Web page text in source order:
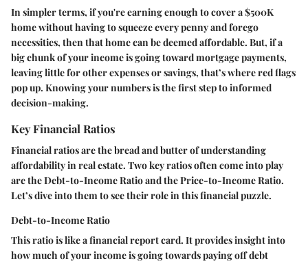
In simpler terms, if you're earning enough to cover a $500K
home without having to squeeze every penny and forego
necessities, then that home can be deemed affordable. But, if a
big chunk of your income is going toward mortgage payments,
leaving little for other expenses or savings, that’s where red flags
pop up. Knowing your numbers is the first step to informed
decision-making.
Key Financial Ratios
Financial ratios are the bread and butter of understanding
affordability in real estate. Two key ratios often come into play
are the Debt-to-Income Ratio and the Price-to-Income Ratio.
Let’s dive into them to see their role in this financial puzzle.
Debt-to-Income Ratio
This ratio is like a financial report card. It provides insight into
how much of your income is going towards paying off debt